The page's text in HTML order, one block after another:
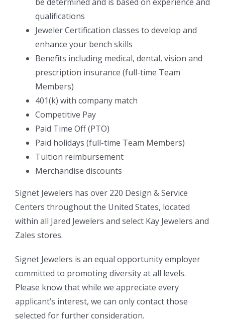
qualifications
Jeweler Certification classes to develop and
enhance your bench skills
Benefits including medical, dental, vision and
prescription insurance (full-time Team
Members)
401(k) with company match
Competitive Pay
Paid Time Off (PTO)
Paid holidays (full-time Team Members)
Tuition reimbursement
Merchandise discounts
Signet Jewelers has over 220 Design & Service
Centers throughout the United States, located
within all Jared Jewelers and select Kay Jewelers and
Zales stores.
Signet Jewelers is an equal opportunity employer
committed to promoting diversity at all levels.
Please know that while we appreciate every
applicant’s interest, we can only contact those
selected for further consideration.